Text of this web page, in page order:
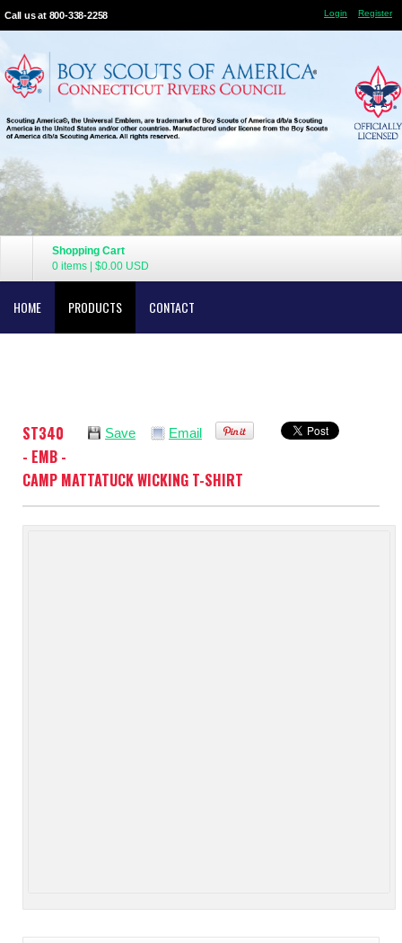
Call us at 800-338-2258 Login Register
Shopping Cart
0 items
$0.00 USD
HOME PRODUCTS CONTACT
Save Email
ST340
- EMB -
CAMP MATTATUCK WICKING T-SHIRT